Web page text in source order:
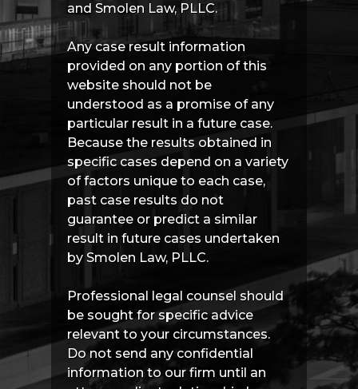
and Smolen Law, PLLC.
Any case result information
provided on any portion of this
website should not be
understood as a promise of any
particular result in a future case.
Because the results obtained in
specific cases depend on a variety
of factors unique to each case,
past case results do not
guarantee or predict a similar
result in future cases undertaken
by Smolen Law, PLLC.
Professional legal counsel should
be sought for specific advice
relevant to your circumstances.
Do not send any confidential
information to our firm until an